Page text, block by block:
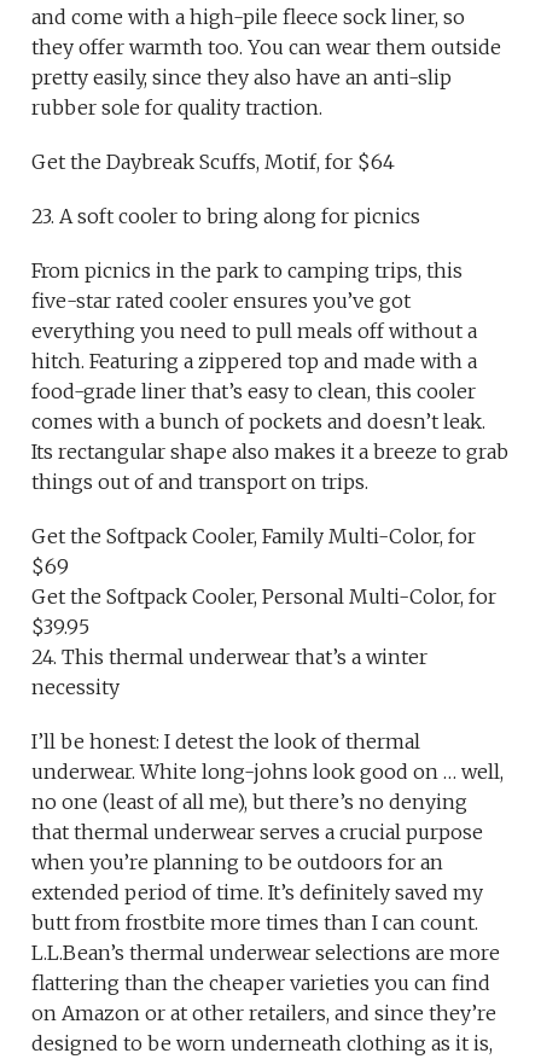
and come with a high-pile fleece sock liner, so
they offer warmth too. You can wear them outside
pretty easily, since they also have an anti-slip
rubber sole for quality traction.
Get the Daybreak Scuffs, Motif, for $64
23. A soft cooler to bring along for picnics
From picnics in the park to camping trips, this
five-star rated cooler ensures you’ve got
everything you need to pull meals off without a
hitch. Featuring a zippered top and made with a
food-grade liner that’s easy to clean, this cooler
comes with a bunch of pockets and doesn’t leak.
Its rectangular shape also makes it a breeze to grab
things out of and transport on trips.
Get the Softpack Cooler, Family Multi-Color, for
$69
Get the Softpack Cooler, Personal Multi-Color, for
$39.95
24. This thermal underwear that’s a winter
necessity
I’ll be honest: I detest the look of thermal
underwear. White long-johns look good on … well,
no one (least of all me), but there’s no denying
that thermal underwear serves a crucial purpose
when you’re planning to be outdoors for an
extended period of time. It’s definitely saved my
butt from frostbite more times than I can count.
L.L.Bean’s thermal underwear selections are more
flattering than the cheaper varieties you can find
on Amazon or at other retailers, and since they’re
designed to be worn underneath clothing as it is,